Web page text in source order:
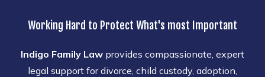
Working Hard to Protect What's most Important
Indigo Family Law provides compassionate, expert
legal support for divorce, child custody, adoption,